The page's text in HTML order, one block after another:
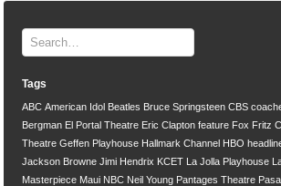
Tags
ABC American Idol Beatles Bruce Springsteen CBS
Bergman El Portal Theatre Eric Clapton feature Fox Fritz
Theatre Geffen Playhouse Hallmark Channel HBO
Jackson Browne Jimi Hendrix KCET La Jolla Playhouse
Masterpiece Maui NBC Neil Young Pantages Theatre